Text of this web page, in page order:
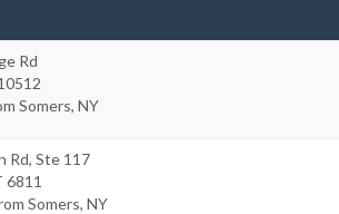
Rd
Somers, NY
Rd, Ste 117
6811
Somers, NY